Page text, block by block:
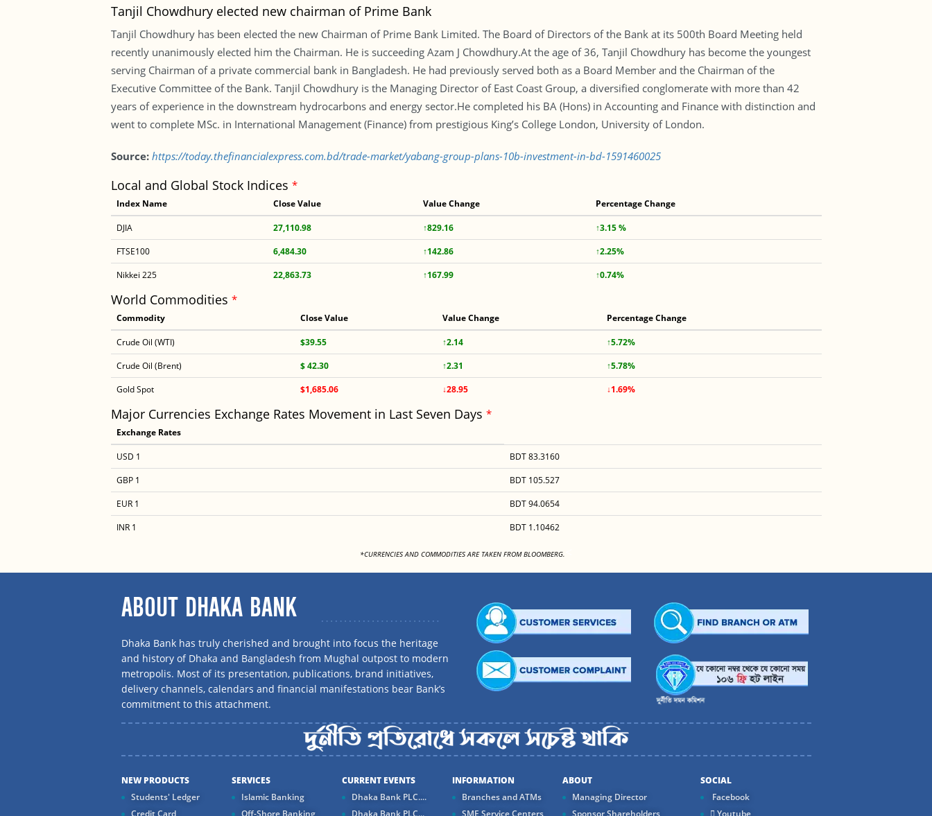
Tanjil Chowdhury elected new chairman of Prime Bank
Tanjil Chowdhury has been elected the new Chairman of Prime Bank Limited. The Board of Directors of the Bank at its 500th Board Meeting held
recently unanimously elected him the Chairman. He is succeeding Azam J Chowdhury.At the age of 36, Tanjil Chowdhury has become the youngest
serving Chairman of a private commercial bank in Bangladesh. He had previously served both as a Board Member and the Chairman of the
Executive Committee of the Bank. Tanjil Chowdhury is the Managing Director of East Coast Group, a diversified conglomerate with more than 42
years of experience in the downstream hydrocarbons and energy sector.He completed his BA (Hons) in Accounting and Finance with distinction and
went to complete MSc. in International Management (Finance) from prestigious King’s College London, University of London.
Source: https://today.thefinancialexpress.com.bd/trade-market/yabang-group-plans-10b-investment-in-bd-1591460025
Local and Global Stock Indices *
Index Name Close Value Value Change Percentage Change
DJIA 27,110.98 ↑829.16
↑3.15 %
FTSE100
6,484.30 ↑142.86
↑2.25%
Nikkei 225
22,863.73 ↑167.99 ↑0.74%
World Commodities *
Commodity Close Value Value Change Percentage Change
Crude Oil (WTI) $39.55 ↑2.14
↑5.72%
Crude Oil (Brent)
$ 42.30 ↑2.31
↑5.78%
Gold Spot
$1,685.06 ↓28.95 ↓1.69%
Major Currencies Exchange Rates Movement in Last Seven Days *
Exchange Rates
USD 1
BDT 83.3160
GBP 1
BDT 105.527
EUR 1
BDT 94.0654
INR 1
BDT 1.10462
*CURRENCIES AND COMMODITIES ARE TAKEN FROM BLOOMBERG.
ABOUT DHAKA BANK
Dhaka Bank has truly cherished and brought into focus the heritage
and history of Dhaka and Bangladesh from Mughal outpost to modern
metropolis. Most of its presentation, publications, brand initiatives,
delivery channels, calendars and financial manifestations bear Bank’s
commitment to this attachment.
NEW PRODUCTS
Students' Ledger
Credit Card
SERVICES
Islamic Banking
Off-Shore Banking
CURRENT EVENTS
Dhaka Bank PLC....
Dhaka Bank PLC...
INFORMATION
Branches and ATMs
SME Service Centers
ABOUT
Managing Director
Sponsor Shareholders
SOCIAL
Facebook
Youtube